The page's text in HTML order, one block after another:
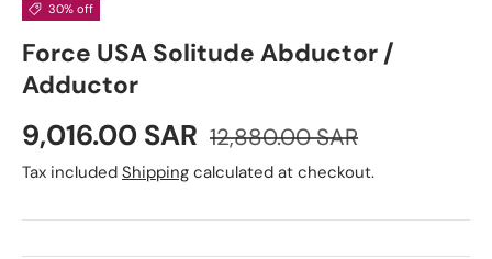
30% off
Force USA Solitude Abductor /
Adductor
Sale price
9,016.00 SAR Regular price
12,880.00 SAR
Tax included Shipping calculated at checkout.